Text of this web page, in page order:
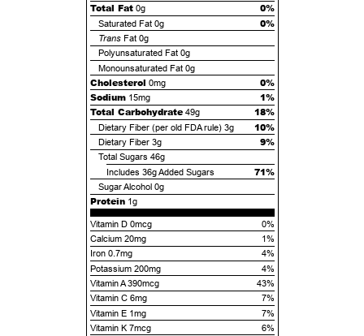
Total Fat 0g 0%
Saturated Fat 0g 0%
TransFat 0g
Polyunsaturated Fat 0g
Monounsaturated Fat 0g
Cholesterol 0mg
0%
Sodium 15mg
1%
Total Carbohydrate 49g 18%
Dietary Fiber (per old FDA rule) 3g 10%
Dietary Fiber 3g 9%
Total Sugars 46g
Includes 36gAdded Sugars 71%
Sugar Alcohol 0g
Protein 1g
Vitamin D 0mcg
0%
Calcium 20mg
1%
Iron 0.7mg
4%
Potassium 200mg
4%
Vitamin A 390mcg
43%
Vitamin C 6mg
7%
Vitamin E 1mg
7%
Vitamin K 7mcg
6%